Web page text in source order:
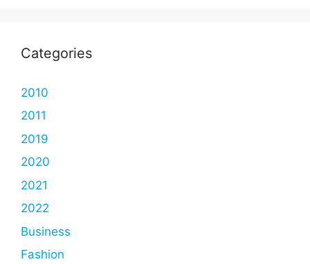
Categories
2010
2011
2019
2020
2021
2022
Business
Fashion